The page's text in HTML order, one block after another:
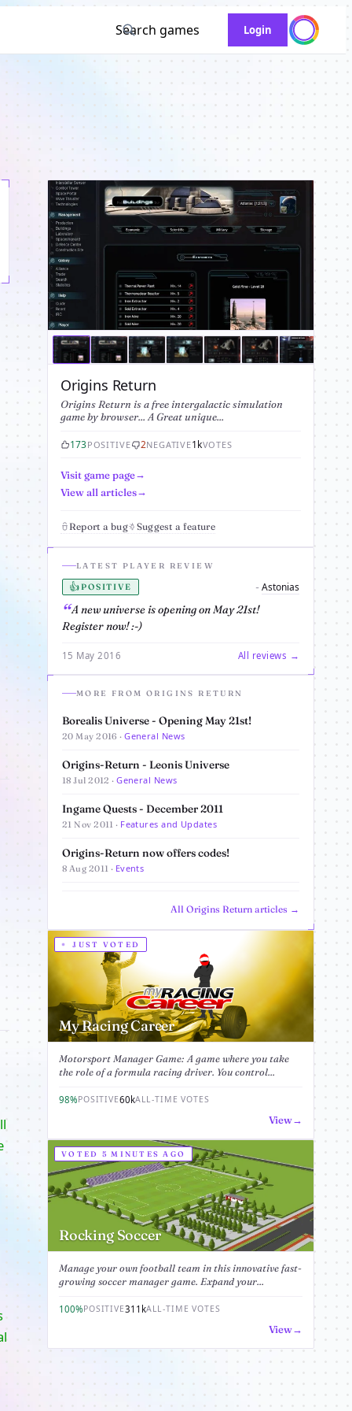
Search games Login
Origins Return
Origins Return is a free intergalactic simulation
game by browser... A Great unique...
173POSITIVE 2NEGATIVE1kVOTES
Visit game page
View all articles
Report a bug Suggest a feature
LATEST PLAYER REVIEW
👍POSITIVE - Astonias
A new universe is opening on May 21st!
Register now! :-)
15 May 2016 All reviews →
MORE FROM ORIGINS RETURN
Borealis Universe - Opening May 21st!
20 May 2016 ·General News
Origins-Return - Leonis Universe
18 Jul 2012 ·General News
Ingame Quests - December 2011
21 Nov 2011 · Features and Updates
Origins-Return now offers codes!
8 Aug 2011 · Events
All Origins Return articles →
JUST VOTED
My Racing Career
Motorsport Manager Game: A game where you take
the role of a formula racing driver. You control...
98%POSITIVE60kALL-TIME VOTES
View
VOTED 5 MINUTES AGO
Rocking Soccer
Manage your own football team in this innovative fast-
growing soccer manager game. Expand your...
100%POSITIVE311kALL-TIME VOTES
View